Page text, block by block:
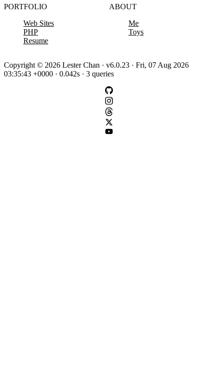
PORTFOLIO
Web Sites
PHP
Resume
ABOUT
Me
Toys
Copyright © 2026 Lester Chan · v6.0.23 · Fri, 07 Aug 2026
03:35:43 +0000 · 0.042s · 3 queries